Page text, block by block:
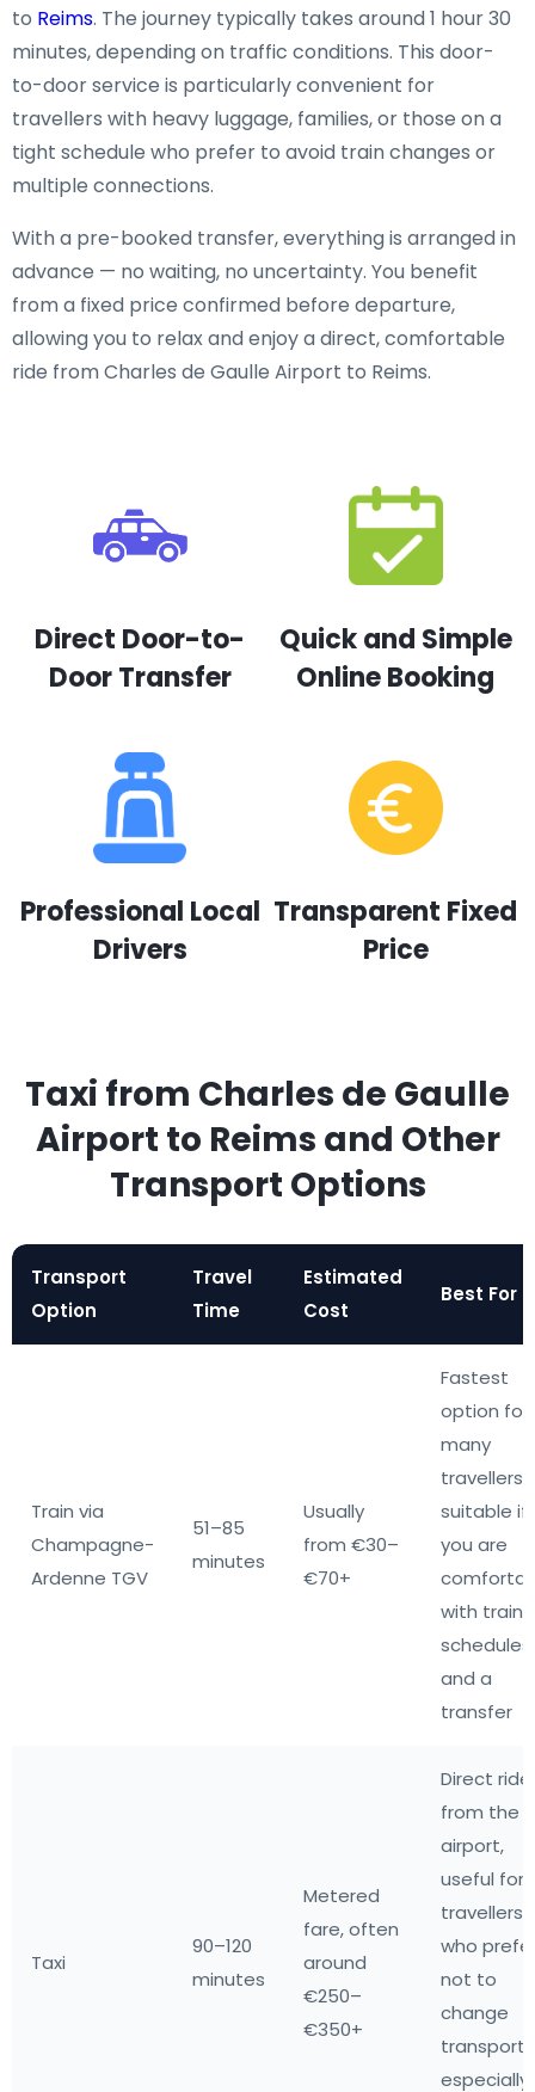
to Reims. The journey typically takes around 1 hour 30
minutes, depending on traffic conditions. This door-
to-door service is particularly convenient for
travellers with heavy luggage, families, or those on a
tight schedule who prefer to avoid train changes or
multiple connections.
With a pre-booked transfer, everything is arranged in
advance — no waiting, no uncertainty. You benefit
from a fixed price confirmed before departure,
allowing you to relax and enjoy a direct, comfortable
ride from Charles de Gaulle Airport to Reims.
Direct Door-to-
Door Transfer
Quick and Simple
Online Booking
Professional Local
Drivers
Transparent Fixed
Price
Taxi from Charles de Gaulle
Airport to Reims and Other
Transport Options
Transport
Option
Travel
Time
Estimated
Cost
Best For
Train via
Champagne-
Ardenne TGV
51–85
minutes
Usually
from €30–
€70+
Fastest
option for
many
travellers,
suitable if
you are
with train
schedules
and a
transfer
Taxi
90–120
minutes
Metered
fare, often
around
€250–
€350+
Direct ride
from the
airport,
useful for
travellers
who
not to
change
transport,
especially